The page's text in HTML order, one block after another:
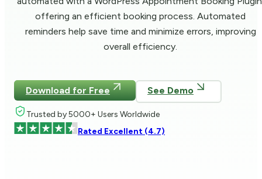
offering an efficient booking process. Automated
reminders help save time and minimize errors, improving
overall efficiency.
Download for Free See Demo
Trusted by 5000+ Users Worldwide
Rated Excellent (4.7)